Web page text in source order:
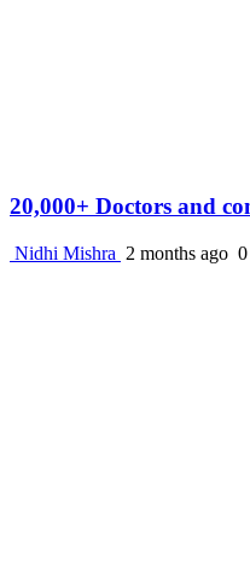
20,000+ Doctors and
Nidhi Mishra 2 months ago 0